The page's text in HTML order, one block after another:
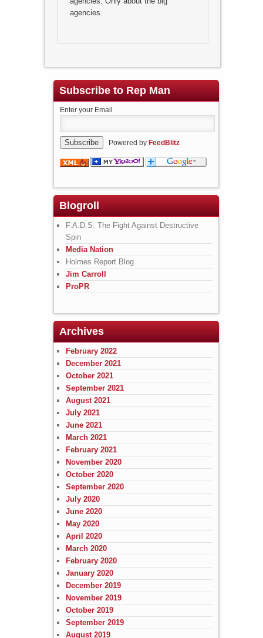
agencies.
Subscribe to Rep Man
Enter your Email
Powered by FeedBlitz
Blogroll
F.A.D.S. The Fight Against Destructive
Spin
Media Nation
Holmes Report Blog
Jim Carroll
ProPR
Archives
February 2022
December 2021
October 2021
September 2021
August 2021
July 2021
June 2021
March 2021
February 2021
November 2020
October 2020
September 2020
July 2020
June 2020
May 2020
April 2020
March 2020
February 2020
January 2020
December 2019
November 2019
October 2019
September 2019
August 2019